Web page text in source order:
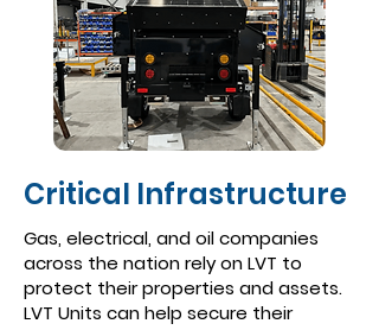
Critical Infrastructure
Gas, electrical, and oil companies
across the nation rely on LVT to
protect their properties and assets.
LVT Units can help secure their